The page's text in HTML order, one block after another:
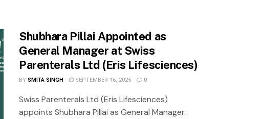
Shubhara Pillai Appointed as
General Manager at Swiss
Parenterals Ltd (Eris Lifesciences)
BYSMITA SINGH SEPTEMBER 16, 2025 0
Swiss Parenterals Ltd (Eris Lifesciences)
appoints Shubhara Pillai as General Manager.